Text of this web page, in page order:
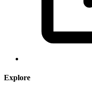
Explore